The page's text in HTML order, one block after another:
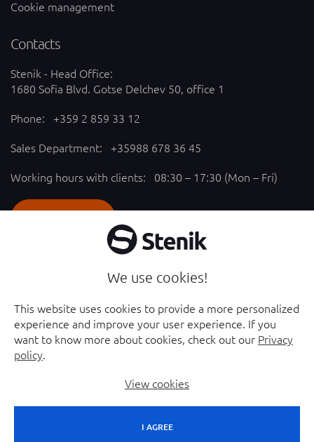
We use cookies!
This website uses cookies to provide a more personalized
experience and improve your user experience. If you
want to know more about cookies, check out our Privacy
policy.
I AGREE
View cookies
Cookie management
Contacts
Stenik - Head Office:
1680 Sofia Blvd. Gotse Delchev 50, office 1
Phone: +359 2 859 33 12
Sales Department: +35988 678 36 45
Working hours with clients: 08:30 – 17:30 (Mon – Fri)
YouTube chanel - opened in new window
Facebook page - opened in new window
Instagram profile - opened in new window
Linkedin page - opened in new window